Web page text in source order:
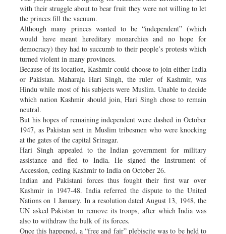
with their struggle about to bear fruit they were not willing to let
the princes fill the vacuum.
Although many princes wanted to be “independent” (which
would have meant hereditary monarchies and no hope for
democracy) they had to succumb to their people’s protests which
turned violent in many provinces.
Because of its location, Kashmir could choose to join either India
or Pakistan. Maharaja Hari Singh, the ruler of Kashmir, was
Hindu while most of his subjects were Muslim. Unable to decide
which nation Kashmir should join, Hari Singh chose to remain
neutral.
But his hopes of remaining independent were dashed in October
1947, as Pakistan sent in Muslim tribesmen who were knocking
at the gates of the capital Srinagar.
Hari Singh appealed to the Indian government for military
assistance and fled to India. He signed the Instrument of
Accession, ceding Kashmir to India on October 26.
Indian and Pakistani forces thus fought their first war over
Kashmir in 1947-48. India referred the dispute to the United
Nations on 1 January. In a resolution dated August 13, 1948, the
UN asked Pakistan to remove its troops, after which India was
also to withdraw the bulk of its forces.
Once this happened, a “free and fair” plebiscite was to be held to